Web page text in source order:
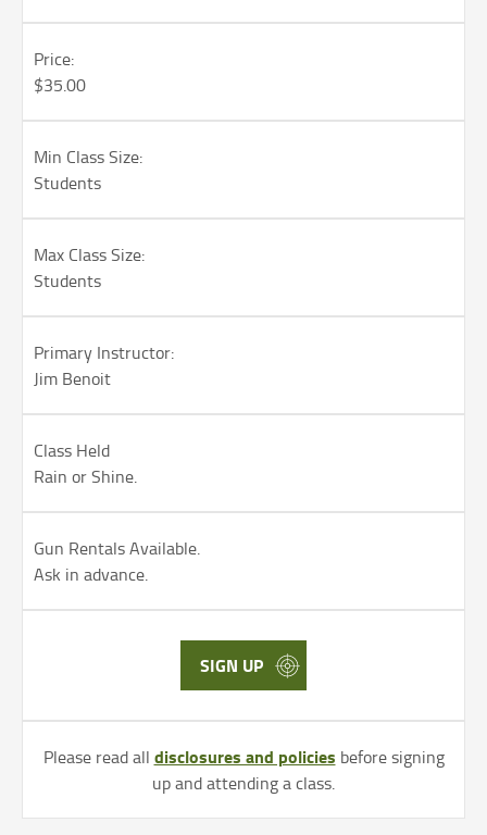
Price:
$35.00
Min Class Size:
Students
Max Class Size:
Students
Primary Instructor:
Jim Benoit
Class Held
Rain or Shine.
Gun Rentals Available.
Ask in advance.
SIGN UP
Please read all disclosures and policies before signing
up and attending a class.